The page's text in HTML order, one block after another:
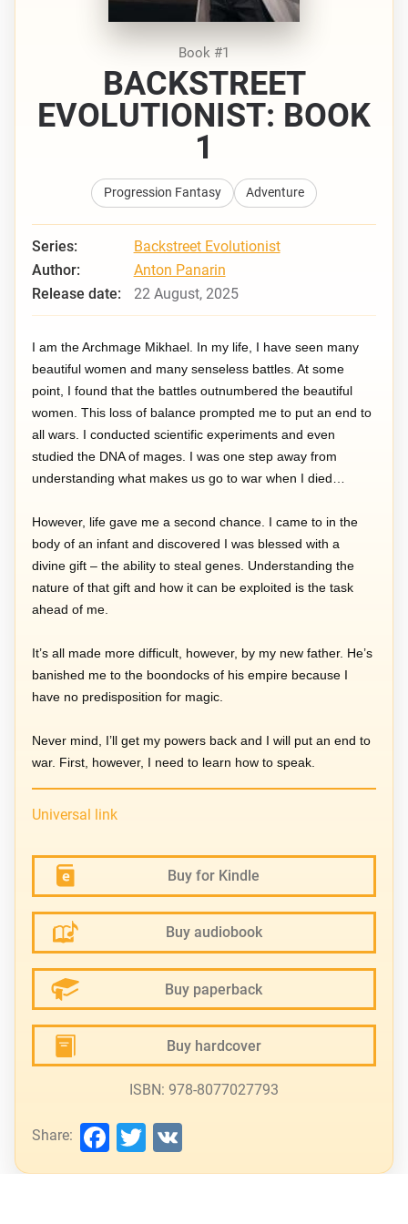
Book #1
BACKSTREET
EVOLUTIONIST: BOOK
1
Progression Fantasy Adventure
Series:
Backstreet Evolutionist
Author:
Anton Panarin
Release date:
22 August, 2025
I am the Archmage Mikhael. In my life, I have seen many
beautiful women and many senseless battles. At some
point, I found that the battles outnumbered the beautiful
women. This loss of balance prompted me to put an end to
all wars. I conducted scientific experiments and even
studied the DNA of mages. I was one step away from
understanding what makes us go to war when I died…
However, life gave me a second chance. I came to in the
body of an infant and discovered I was blessed with a
divine gift – the ability to steal genes. Understanding the
nature of that gift and how it can be exploited is the task
ahead of me.
It’s all made more difficult, however, by my new father. He’s
banished me to the boondocks of his empire because I
have no predisposition for magic.
Never mind, I’ll get my powers back and I will put an end to
war. First, however, I need to learn how to speak.
Universal link
Buy for Kindle
Buy audiobook
Buy paperback
Buy hardcover
ISBN: 978-8077027793
Share: Facebook
Twitter